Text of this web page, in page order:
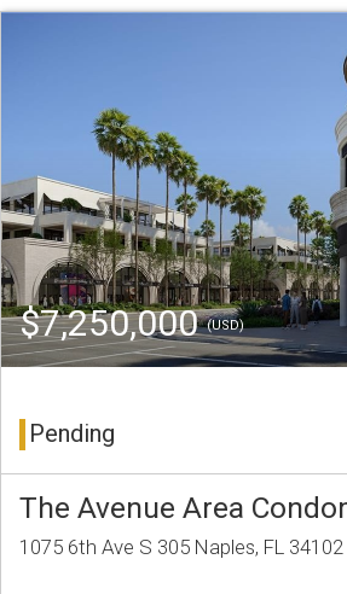
$7,250,000(USD)
Pending
The Avenue Area
1075 6th Ave S 305 Naples, FL 34102